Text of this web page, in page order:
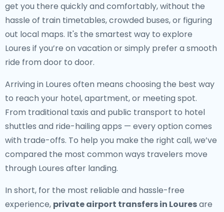
get you there quickly and comfortably, without the
hassle of train timetables, crowded buses, or figuring
out local maps. It's the smartest way to explore
Loures if you’re on vacation or simply prefer a smooth
ride from door to door.
Arriving in Loures often means choosing the best way
to reach your hotel, apartment, or meeting spot.
From traditional taxis and public transport to hotel
shuttles and ride-hailing apps — every option comes
with trade-offs. To help you make the right call, we’ve
compared the most common ways travelers move
through Loures after landing.
In short, for the most reliable and hassle-free
experience, private airport transfers in Louresare